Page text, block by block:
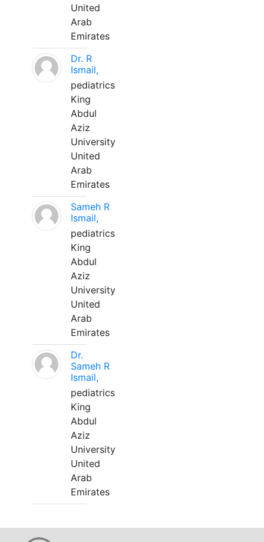
United
Arab
Emirates
Dr. R
Ismail,
pediatrics
King
Abdul
Aziz
University
United
Arab
Emirates
Sameh R
Ismail,
pediatrics
King
Abdul
Aziz
University
United
Arab
Emirates
Dr.
Sameh R
Ismail,
pediatrics
King
Abdul
Aziz
University
United
Arab
Emirates